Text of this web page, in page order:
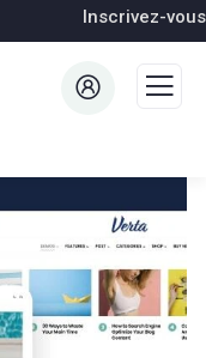
Inscrivez-vous